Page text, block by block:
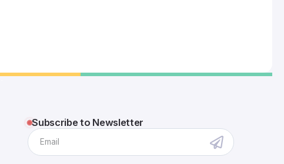
Subscribe to Newsletter